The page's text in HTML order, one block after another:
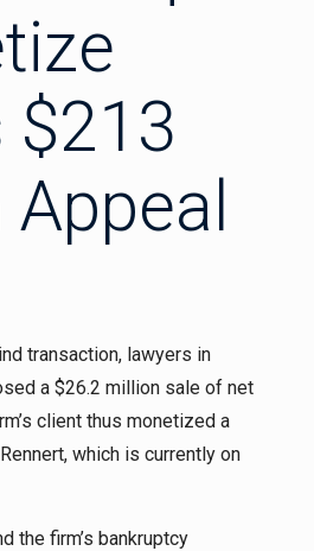
$213
transaction, lawyers in
a $26.2 million sale of net
client thus monetized a
which is currently on
the firm’s bankruptcy